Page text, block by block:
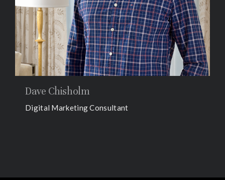
Dave Chisholm
Digital Marketing Consultant